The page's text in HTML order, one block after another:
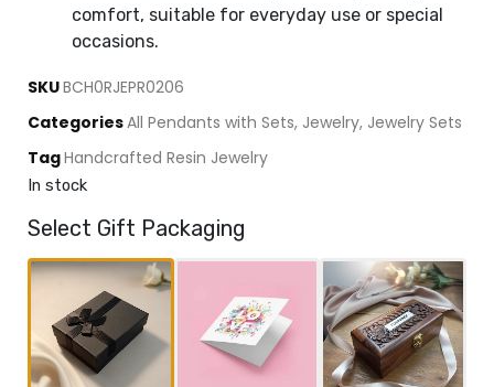
comfort, suitable for everyday use or special
occasions.
SKUBCH0RJEPR0206
CategoriesAll Pendants with Sets, Jewelry, Jewelry Sets
TagHandcrafted Resin Jewelry
In stock
Select Gift Packaging